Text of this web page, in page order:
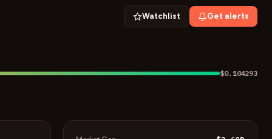
Watchlist Get alerts
$0.104293